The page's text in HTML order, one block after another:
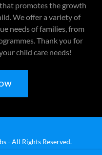
promotes the growth
We offer a variety of
needs of families, from
Thank you for
child care needs!
- All Rights Reserved.